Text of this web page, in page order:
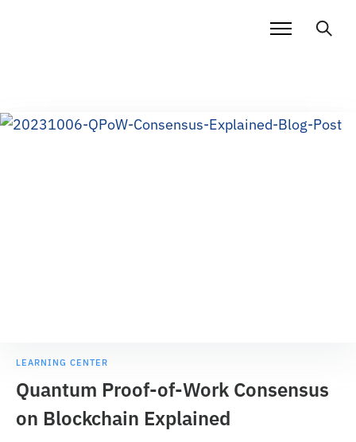
LEARNING CENTER
Quantum Proof-of-Work Consensus
on Blockchain Explained